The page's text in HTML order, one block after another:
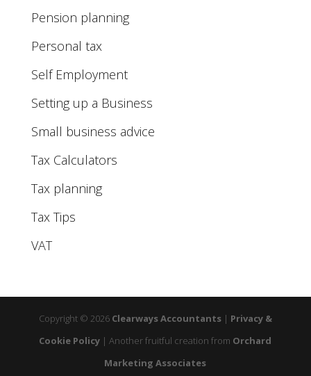
Pension planning
Personal tax
Self Employment
Setting up a Business
Small business advice
Tax Calculators
Tax planning
Tax Tips
VAT
Copyright © 2026 Clearways Accountants | Privacy &
Cookie Policy | Another fruitful creation from Orchard
Marketing Associates